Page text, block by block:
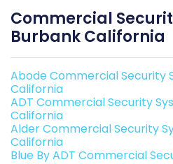
Commercial
Burbank California
Abode Commercial Security
California
ADT Commercial Security
California
Alder Commercial Security
California
Blue By ADT Commercial